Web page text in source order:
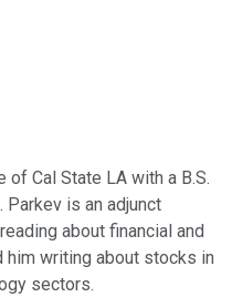
of Cal State LA with a B.S.
Parkev is an adjunct
about financial and
him writing about stocks in
sectors.